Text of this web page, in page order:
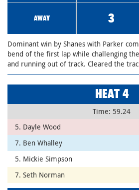
AWAY 3
Dominant win by Shanes with Parker
bend of the first lap while challenging
and running out of track. Cleared the
HEAT 4
Time: 59.24
5. Dayle Wood
7. Ben Whalley
5. Mickie Simpson
7. Seth Norman